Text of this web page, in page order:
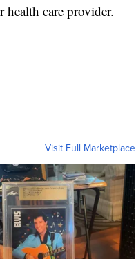
care provider.
Visit Full Marketplace